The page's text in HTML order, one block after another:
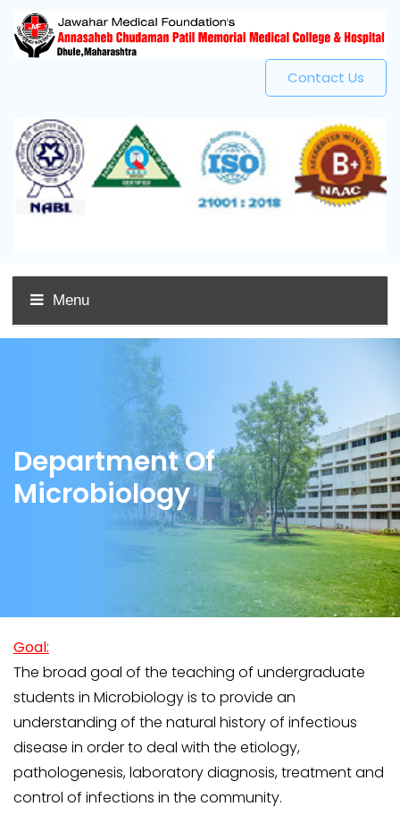
Contact Us
Menu
Department Of
Microbiology
Goal:
The broad goal of the teaching of undergraduate
students in Microbiology is to provide an
understanding of the natural history of infectious
disease in order to deal with the etiology,
pathologenesis, laboratory diagnosis, treatment and
control of infections in the community.